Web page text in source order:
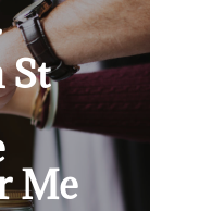
St
Me